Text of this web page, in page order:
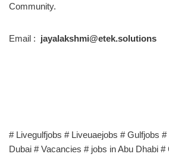
Community.
Email : jayalakshmi@etek.solutions
# Livegulfjobs # Liveuaejobs # Gulfjobs
Dubai # Vacancies # jobs in Abu Dhabi